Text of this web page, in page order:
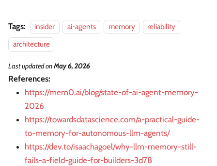
Tags: insider ai-agents memory
reliability
architecture
Last updatedonMay 6, 2026
References:
https://mem0.ai/blog/state-of-ai-agent-memory-
2026
https://towardsdatascience.com/a-practical-guide-
to-memory-for-autonomous-llm-agents/
https://dev.to/isaachagoel/why-llm-memory-still-
fails-a-field-guide-for-builders-3d78